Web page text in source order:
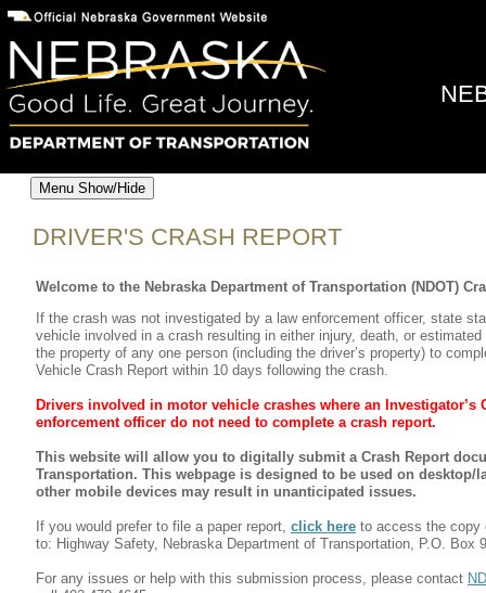
Menu Show/Hide
DRIVER'S CRASH REPORT
Welcome to the Nebraska Department of Transportation (NDOT)
If the crash was not investigated by a law enforcement officer, state
vehicle involved in a crash resulting in either injury, death, or
the property of any one person (including the driver’s property) to
Vehicle Crash Report within 10 days following the crash.
Drivers involved in motor vehicle crashes where an Investigator’s
enforcement officer do not need to complete a crash report.
This website will allow you to digitally submit a Crash Report
Transportation. This webpage is designed to be used on
other mobile devices may result in unanticipated issues.
If you would prefer to file a paper report, click here to access the copy
to: Highway Safety, Nebraska Department of Transportation, P.O. Box
For any issues or help with this submission process, please contact